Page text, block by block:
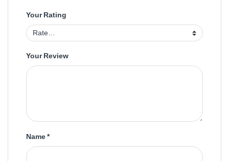
Your Rating
Your Review
Name*